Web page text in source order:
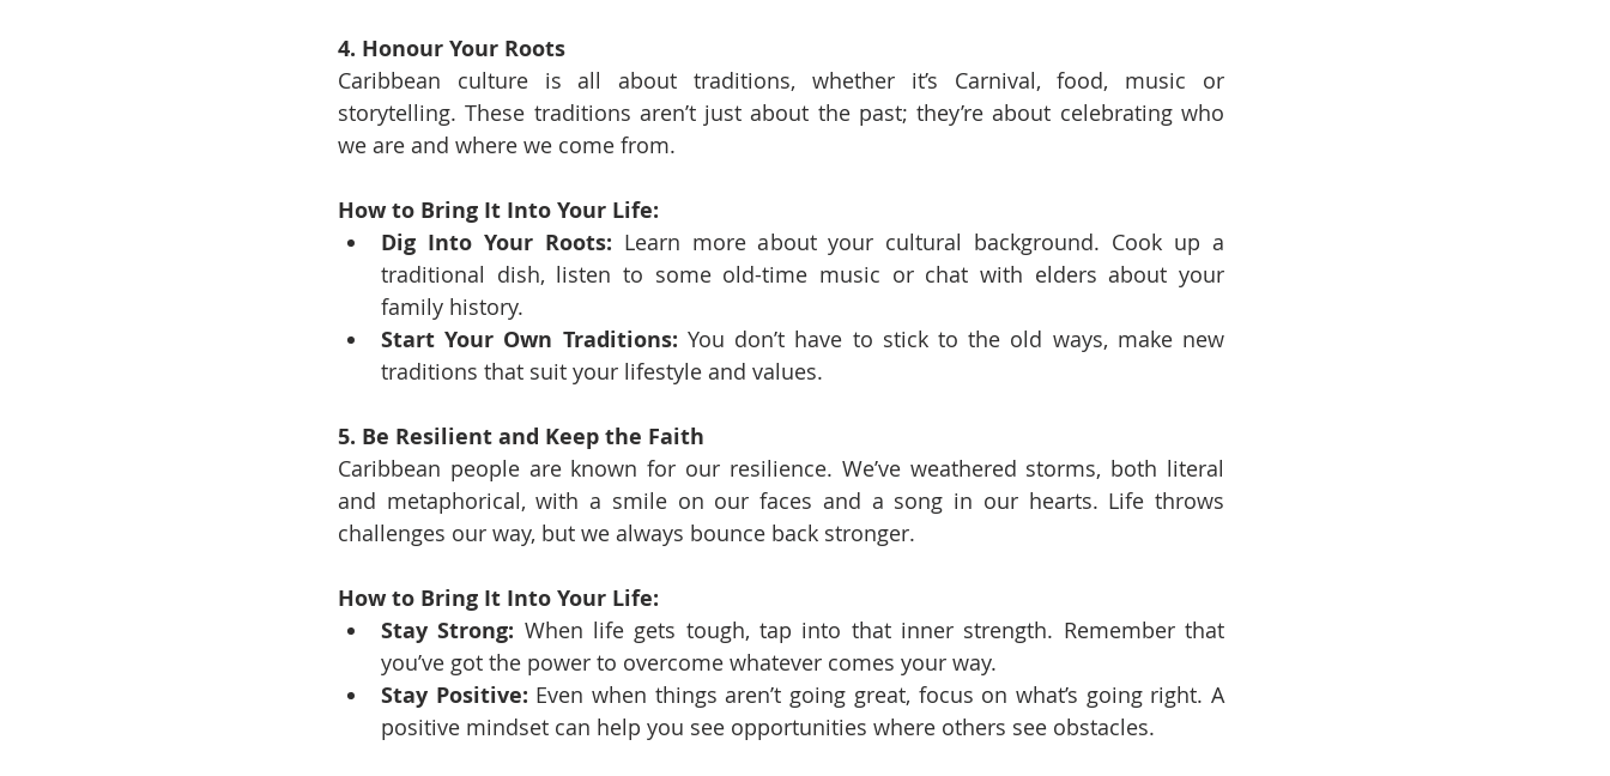
4. Honour Your Roots
Caribbean culture is all about traditions, whether it’s Carnival, food, music or
storytelling. These traditions aren’t just about the past; they’re about celebrating who
we are and where we come from.
How to Bring It Into Your Life:
Dig Into Your Roots: Learn more about your cultural background. Cook up a
traditional dish, listen to some old-time music or chat with elders about your
family history.
Start Your Own Traditions: You don’t have to stick to the old ways, make new
traditions that suit your lifestyle and values.
5. Be Resilient and Keep the Faith
Caribbean people are known for our resilience. We’ve weathered storms, both literal
and metaphorical, with a smile on our faces and a song in our hearts. Life throws
challenges our way, but we always bounce back stronger.
How to Bring It Into Your Life:
Stay Strong: When life gets tough, tap into that inner strength. Remember that
you’ve got the power to overcome whatever comes your way.
Stay Positive: Even when things aren’t going great, focus on what’s going right. A
positive mindset can help you see opportunities where others see obstacles.